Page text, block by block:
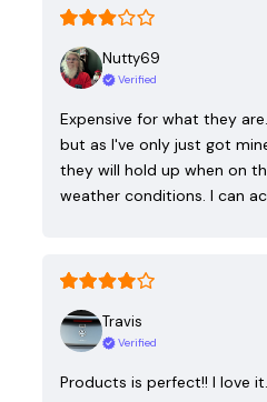
Nutty69
Verified
Expensive for what they
but as I've only just got
they will hold up when on
weather conditions. I can
Travis
Verified
Products is perfect!! I love